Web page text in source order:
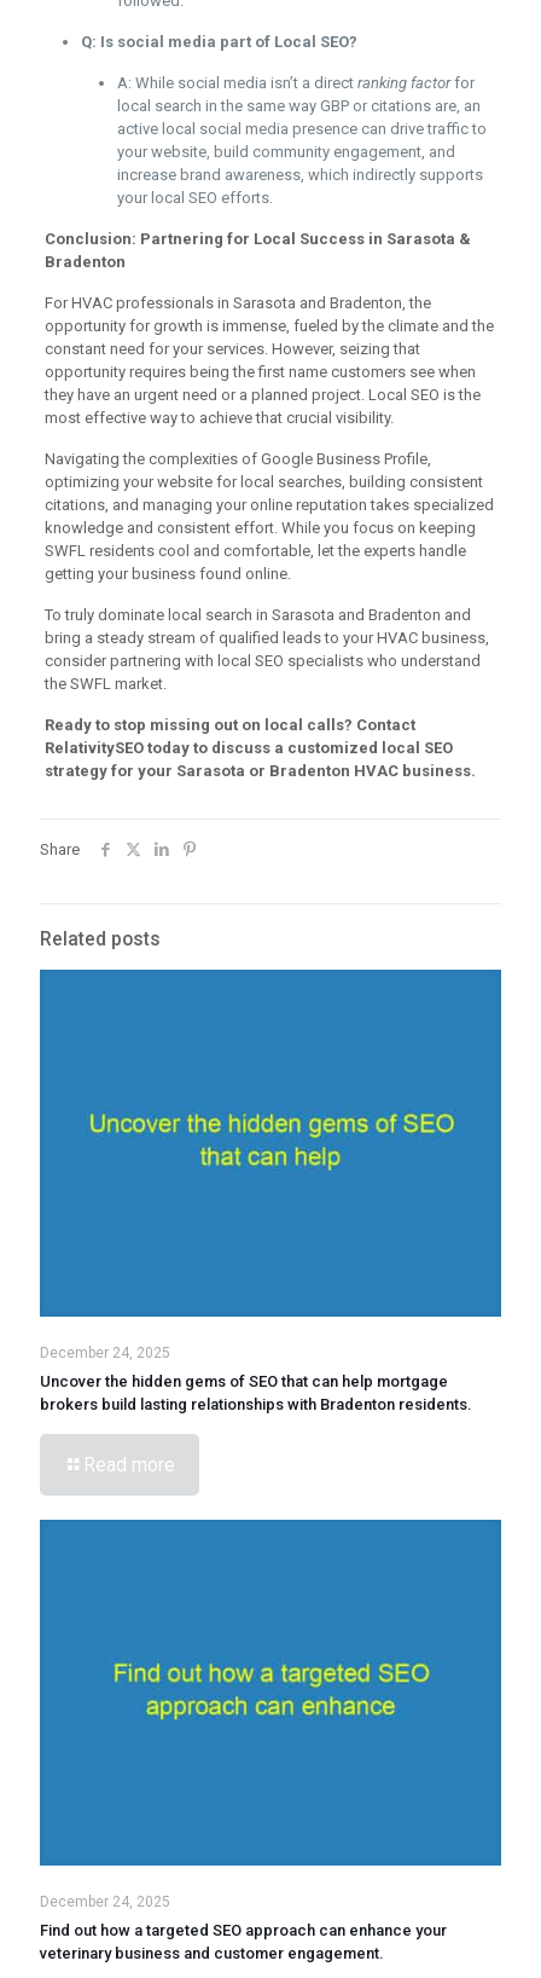
Q: Is social media part of Local SEO?
A: While social media isn’t a direct ranking factorfor
local search in the same way GBP or citations are, an
active local social media presence can drive traffic to
your website, build community engagement, and
increase brand awareness, which indirectly supports
your local SEO efforts.
Conclusion: Partnering for Local Success in Sarasota &
Bradenton
For HVAC professionals in Sarasota and Bradenton, the
opportunity for growth is immense, fueled by the climate and the
constant need for your services. However, seizing that
opportunity requires being the first name customers see when
they have an urgent need or a planned project. Local SEO is the
most effective way to achieve that crucial visibility.
Navigating the complexities of Google Business Profile,
optimizing your website for local searches, building consistent
citations, and managing your online reputation takes specialized
knowledge and consistent effort. While you focus on keeping
SWFL residents cool and comfortable, let the experts handle
getting your business found online.
To truly dominate local search in Sarasota and Bradenton and
bring a steady stream of qualified leads to your HVAC business,
consider partnering with local SEO specialists who understand
the SWFL market.
Ready to stop missing out on local calls? Contact
RelativitySEO today to discuss a customized local SEO
strategy for your Sarasota or Bradenton HVAC business.
Share
Related posts
December 24, 2025
Uncover the hidden gems of SEO that can help mortgage
brokers build lasting relationships with Bradenton residents.
Read more
December 24, 2025
Find out how a targeted SEO approach can enhance your
veterinary business and customer engagement.